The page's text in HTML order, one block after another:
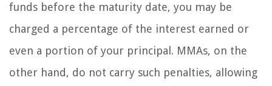
funds before the maturity date, you may be
charged a percentage of the interest earned or
even a portion of your principal. MMAs, on the
other hand, do not carry such penalties, allowing